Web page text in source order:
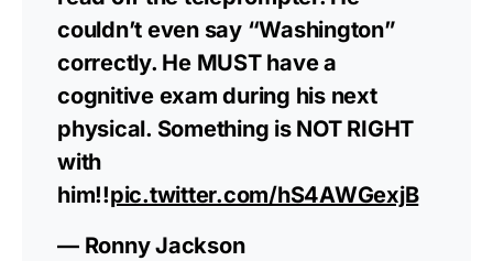
couldn’t even say “Washington”
correctly. He MUST have a
cognitive exam during his next
physical. Something is NOT RIGHT
with
him!!pic.twitter.com/hS4AWGexjB
— Ronny Jackson